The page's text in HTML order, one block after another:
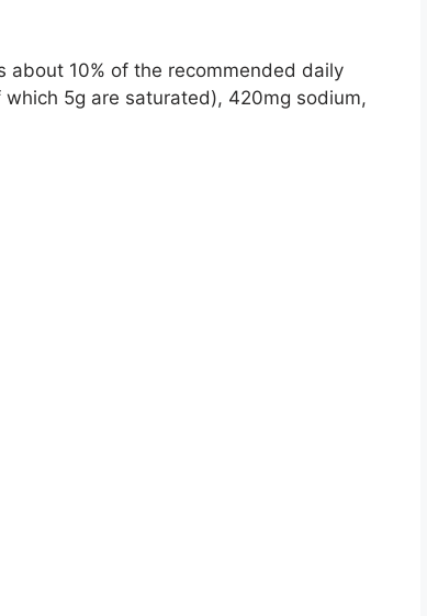
about 10% of the recommended daily
5g are saturated), 420mg sodium,